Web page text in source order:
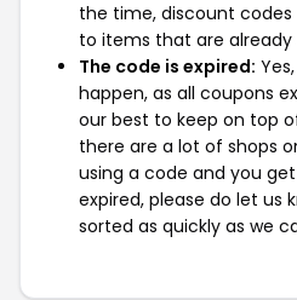
the time, discount
to items that are already
The code is expired:
happen, as all coupons
our best to keep on top
there are a lot of shops
using a code and you
expired, please do let us
sorted as quickly as we